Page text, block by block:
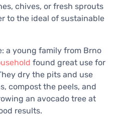
chives, or fresh sprouts
to the ideal of sustainable
a young family from Brno
found great use for
dry the pits and use
compost the peels, and
an avocado tree at
results.